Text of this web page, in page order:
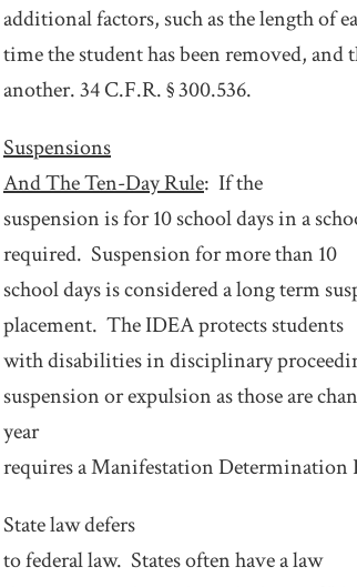
additional factors, such as the length of
time the student has been removed,
another. 34 C.F.R. § 300.536.
Suspensions
And The Ten-Day Rule: If the
suspension is for 10 school days in a
required. Suspension for more than 10
school days is considered a long term
placement. The IDEA protects students
with disabilities in disciplinary
suspension or expulsion as those are
year
requires a Manifestation Determination
State law defers
to federal law. States often have a law